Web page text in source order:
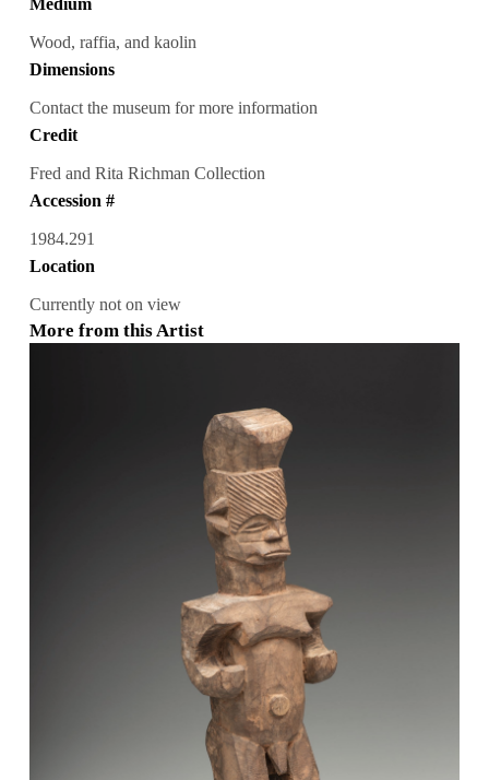
Medium
Wood, raffia, and kaolin
Dimensions
Contact the museum for more information
Credit
Fred and Rita Richman Collection
Accession #
1984.291
Location
Currently not on view
More from this Artist